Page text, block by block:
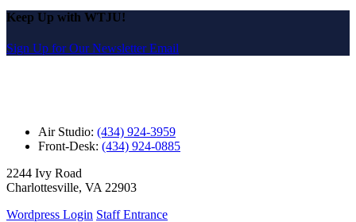
Keep Up with WTJU!
Sign Up for Our Newsletter Email
Air Studio: (434) 924-3959
Front-Desk: (434) 924-0885
2244 Ivy Road
Charlottesville, VA 22903
Wordpress Login Staff Entrance